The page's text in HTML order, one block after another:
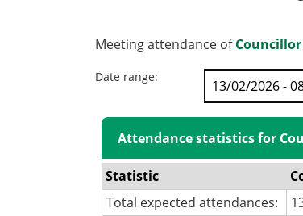
Meeting attendance ofCouncillor
Date range:
Attendance statistics for
Statistic
Total expected attendances: